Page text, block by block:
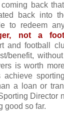
back
back into
to redeem
not a
and football
benefit,
is worth
a loan or
Director
good so far.